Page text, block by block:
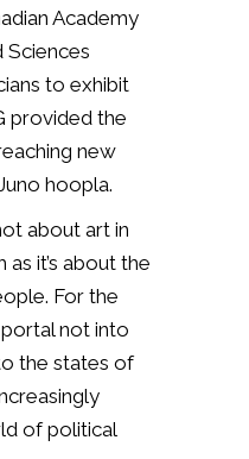
Academy
Sciences
to exhibit
provided the
new
hoopla.
about art in
as it’s about the
For the
not into
the states of
of political